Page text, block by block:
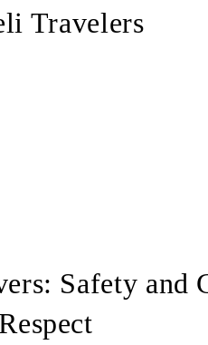
Travelers
Safety and
Respect